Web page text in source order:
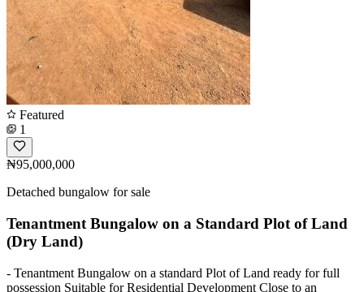
Featured
1
₦95,000,000
Detached bungalow for sale
Tenantment Bungalow on a Standard Plot of Land
(Dry Land)
- Tenantment Bungalow on a standard Plot of Land ready for full
possession Suitable for Residential Development Close to an